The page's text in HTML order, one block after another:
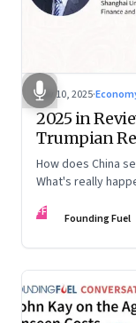
Nov 10, 2025·
2025 in
Trumpian
How does China
What's really
Chinese economist
FF Founding Fuel